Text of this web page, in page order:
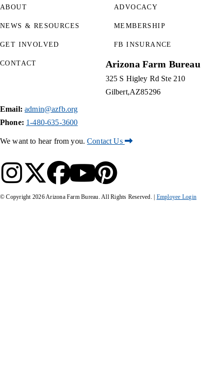
ABOUT
NEWS & RESOURCES
GET INVOLVED
ADVOCACY
MEMBERSHIP
FB INSURANCE
CONTACT Arizona Farm Bureau
325 S Higley Rd Ste 210
Gilbert AZ85296
Email: admin@azfb.org
Phone: 1-480-635-3600
We want to hear from you.Contact Us
© Copyright 2026Arizona Farm Bureau. All Rights Reserved. | Employee Login